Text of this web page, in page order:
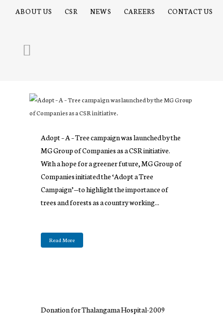
ABOUT US CSR NEWS CAREERS CONTACT US
Adopt – A – Tree campaign was launched by the
MG Group of Companies as a CSR initiative.
With a hope for a greener future, MG Group of
Companies initiated the ‘Adopt a Tree
Campaign’—to highlight the importance of
trees and forests as a country working...
Read More
Donation for Thalangama Hospital-2009